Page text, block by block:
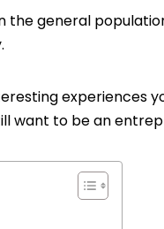
the general
experiences
want to be an